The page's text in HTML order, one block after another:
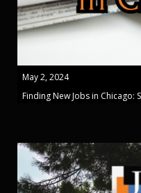
May 2, 2024
Finding New Jobs in Chicago: